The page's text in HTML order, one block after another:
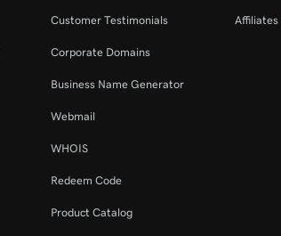
Customer Testimonials
Corporate Domains
Business Name Generator
Webmail
WHOIS
Redeem Code
Product Catalog
Affiliates